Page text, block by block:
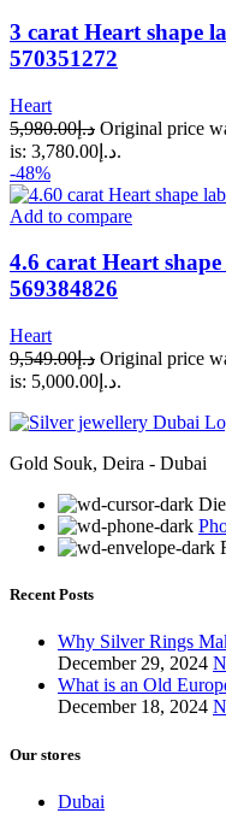
3 carat Heart shape
570351272
Heart
د.إ5,980.00
is: د.إ3,780.00.
-48%
Add to compare
4.6 carat Heart
569384826
Heart
د.إ9,549.00
is: د.إ5,000.00.
Gold Souk, Deira - Dubai
Recent Posts
Why Silver Rings
December 29, 2024
What is an Old
December 18, 2024
Our stores
Dubai